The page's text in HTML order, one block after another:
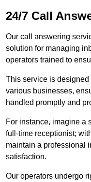
24/7 Call
Our call answering
solution for managing
operators trained to
This service is
various businesses,
handled promptly and
For instance, imagine a
full-time receptionist;
maintain a professional
satisfaction.
Our operators undergo